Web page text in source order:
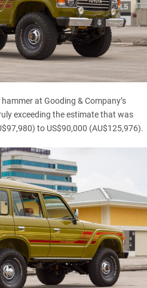
hammerat Gooding & Company’s
exceeding the estimate that was
to US$90,000 (AU$125,976).